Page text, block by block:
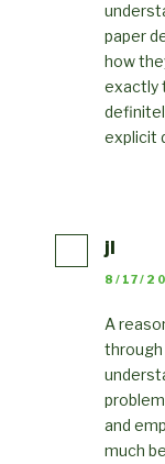
paper
how
exactly
explicit
jl
8/17/
A
through
and
much